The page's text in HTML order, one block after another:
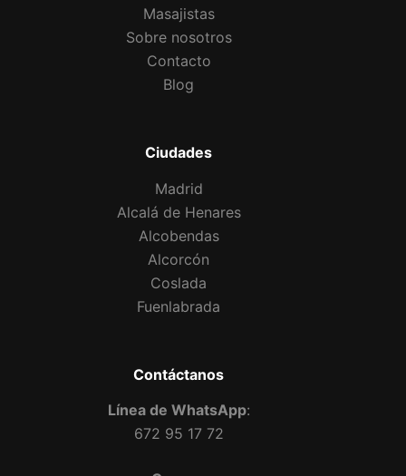
Masajistas
Sobre nosotros
Contacto
Blog
Ciudades
Madrid
Alcalá de Henares
Alcobendas
Alcorcón
Coslada
Fuenlabrada
Contáctanos
Línea de WhatsApp:
672 95 17 72